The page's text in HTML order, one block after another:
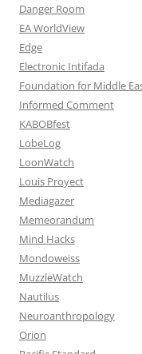
Danger Room
EA WorldView
Edge
Electronic Intifada
Foundation for Middle
Informed Comment
KABOBfest
LobeLog
LoonWatch
Louis Proyect
Mediagazer
Memeorandum
Mind Hacks
Mondoweiss
MuzzleWatch
Nautilus
Neuroanthropology
Orion